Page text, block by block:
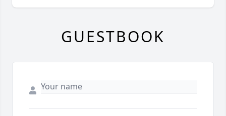
GUESTBOOK